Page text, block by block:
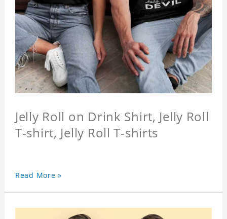
Jelly Roll on Drink Shirt, Jelly Roll
T-shirt, Jelly Roll T-shirts
Read More »